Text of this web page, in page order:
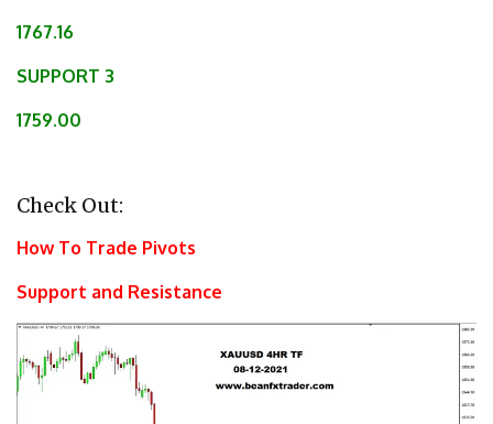
1767.16
SUPPORT 3
1759.00
Check Out:
How To Trade Pivots
Support and Resistance